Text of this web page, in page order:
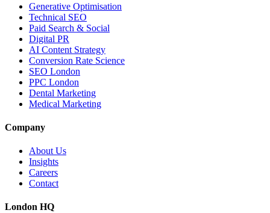
Generative Optimisation
Technical SEO
Paid Search & Social
Digital PR
AI Content Strategy
Conversion Rate Science
SEO London
PPC London
Dental Marketing
Medical Marketing
Company
About Us
Insights
Careers
Contact
London HQ